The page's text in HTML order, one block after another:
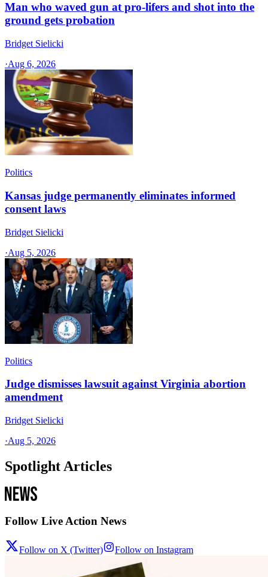
Man who waved gun at pro-lifers and shot into the
ground gets probation
Bridget Sielicki
·Aug 6, 2026
Politics
Kansas judge permanently eliminates informed
consent laws
Bridget Sielicki
·Aug 5, 2026
Politics
Judge dismisses lawsuit against Virginia abortion
amendment
Bridget Sielicki
·Aug 5, 2026
Spotlight Articles
Follow Live Action News
Follow on X (Twitter) Follow on Instagram